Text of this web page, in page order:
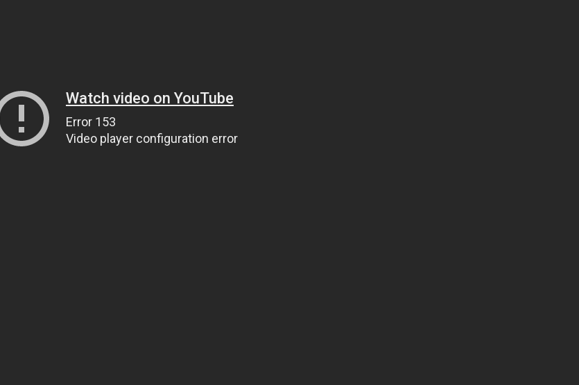
Watch video on YouTube
Error 153
Video player configuration error